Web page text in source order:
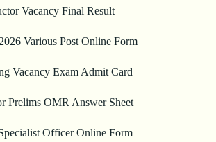
Vacancy Final Result
Various Post Online Form
Vacancy Exam Admit Card
Prelims OMR Answer Sheet
Officer Online Form